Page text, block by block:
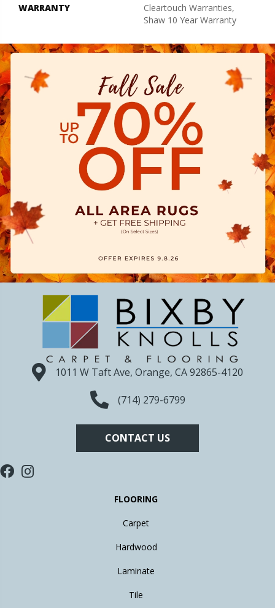
WARRANTY
Cleartouch Warranties,
Shaw 10 Year Warranty
1011 W Taft Ave, Orange, CA 92865-4120
(714) 279-6799
CONTACT US
FLOORING
Carpet
Hardwood
Laminate
Tile